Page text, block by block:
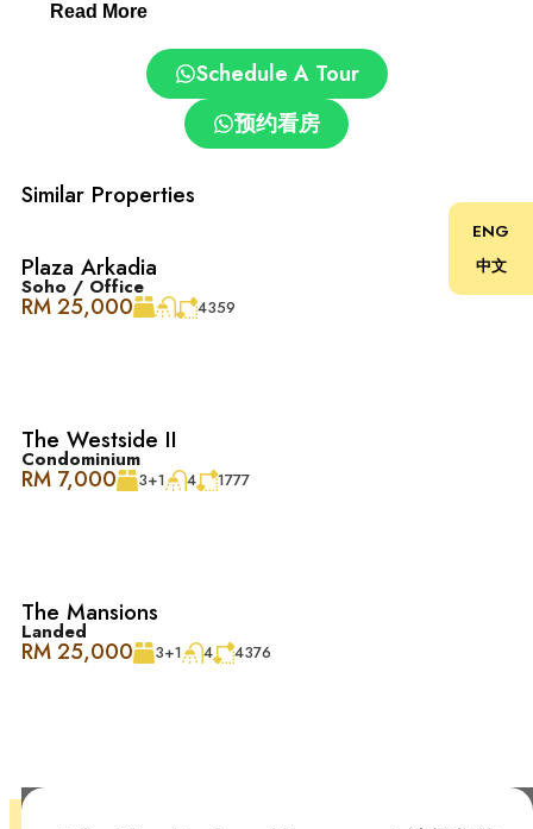
– Clinics and pharmacies
– ParkCity Medical Centre
– Top schools: International School @ ParkCity, SJK(C)
– Easy access via DUKE, NKVE, LDP, Sprint Expressway
LeVenue Desa ParkCity 专为舒适生活而设计。宽敞的庭院
和花园让自然光线和清新空气流入整个客厅和餐厅。这种
巧妙的设计让居家空间显得明亮而宽敞，室内外空间无缝
– 诊所和药房
Read More
Schedule A Tour
预约看房
Similar Properties
Plaza Arkadia
Soho / Office
RM 25,000 4359
The Westside II
Condominium
RM 7,000 3+1 4 1777
The Mansions
Landed
RM 25,000 3+1 4 4376
ENG
中文